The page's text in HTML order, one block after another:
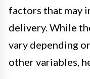
factors that may
delivery. While
vary depending
other variables,